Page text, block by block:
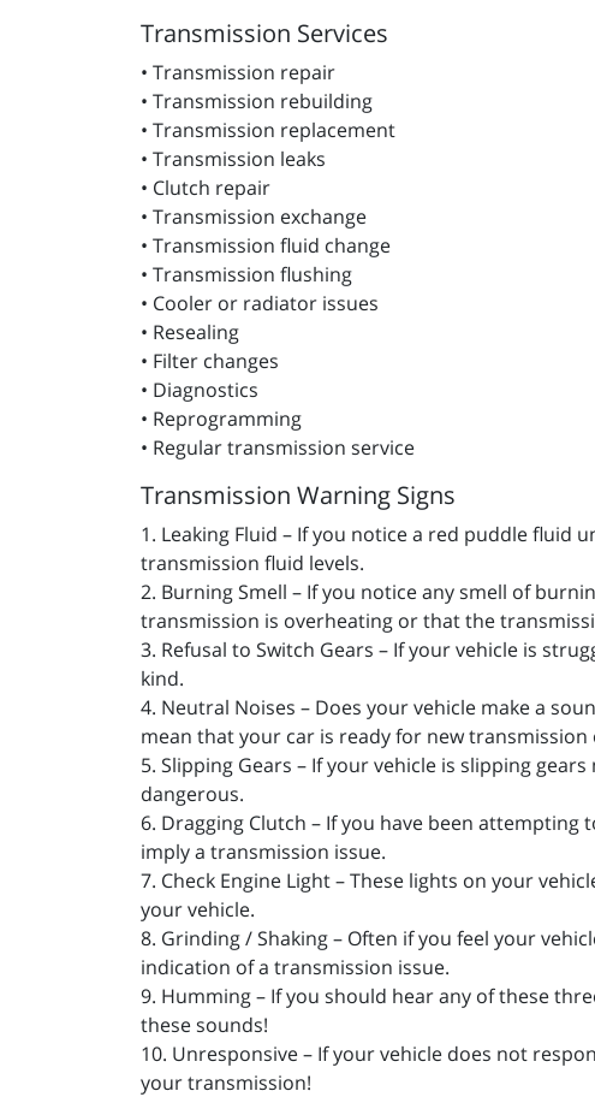
Transmission Services
• Transmission repair
• Transmission rebuilding
• Transmission replacement
• Transmission leaks
• Clutch repair
• Transmission exchange
• Transmission fluid change
• Transmission flushing
• Cooler or radiator issues
• Resealing
• Filter changes
• Diagnostics
• Reprogramming
• Regular transmission service
Transmission Warning Signs
1. Leaking Fluid – If you notice a red puddle fluid
transmission fluid levels.
2. Burning Smell – If you notice any smell of
transmission is overheating or that the
3. Refusal to Switch Gears – If your vehicle is
kind.
4. Neutral Noises – Does your vehicle make a
mean that your car is ready for new
5. Slipping Gears – If your vehicle is slipping
dangerous.
6. Dragging Clutch – If you have been
imply a transmission issue.
7. Check Engine Light – These lights on your
your vehicle.
8. Grinding / Shaking – Often if you feel your
indication of a transmission issue.
9. Humming – If you should hear any of these
these sounds!
10. Unresponsive – If your vehicle does not
your transmission!